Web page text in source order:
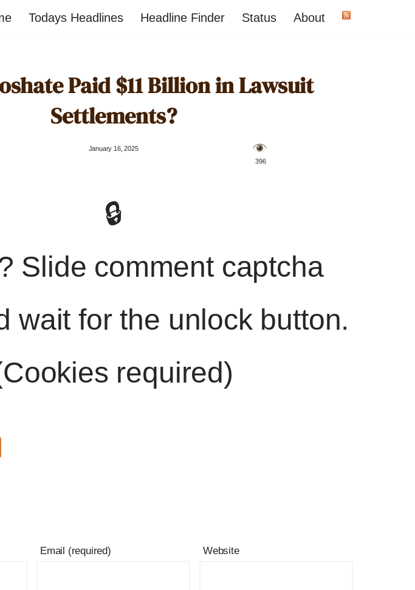
Todays Headlines Headline Finder Status About
Paid $11 Billion in Lawsuit
Settlements?
January 16, 2025
️ 396
🔒
Slide comment captcha
wait for the unlock button.
required)
Email (required) Website